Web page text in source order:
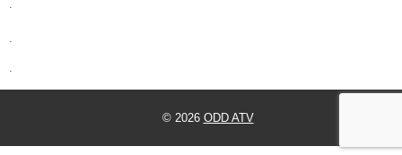
© 2026 ODD ATV